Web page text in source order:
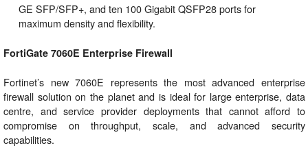
GE SFP/SFP+, and ten 100 Gigabit QSFP28 ports for
maximum density and flexibility.
FortiGate 7060E Enterprise Firewall
Fortinet’s new 7060E represents the most advanced enterprise
firewall solution on the planet and is ideal for large enterprise, data
centre, and service provider deployments that cannot afford to
compromise on throughput, scale, and advanced security
capabilities.